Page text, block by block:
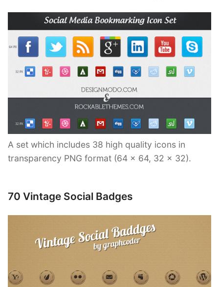
A set which includes 38 high quality icons in
transparency PNG format (64 x 64, 32 x 32).
70 Vintage Social Badges